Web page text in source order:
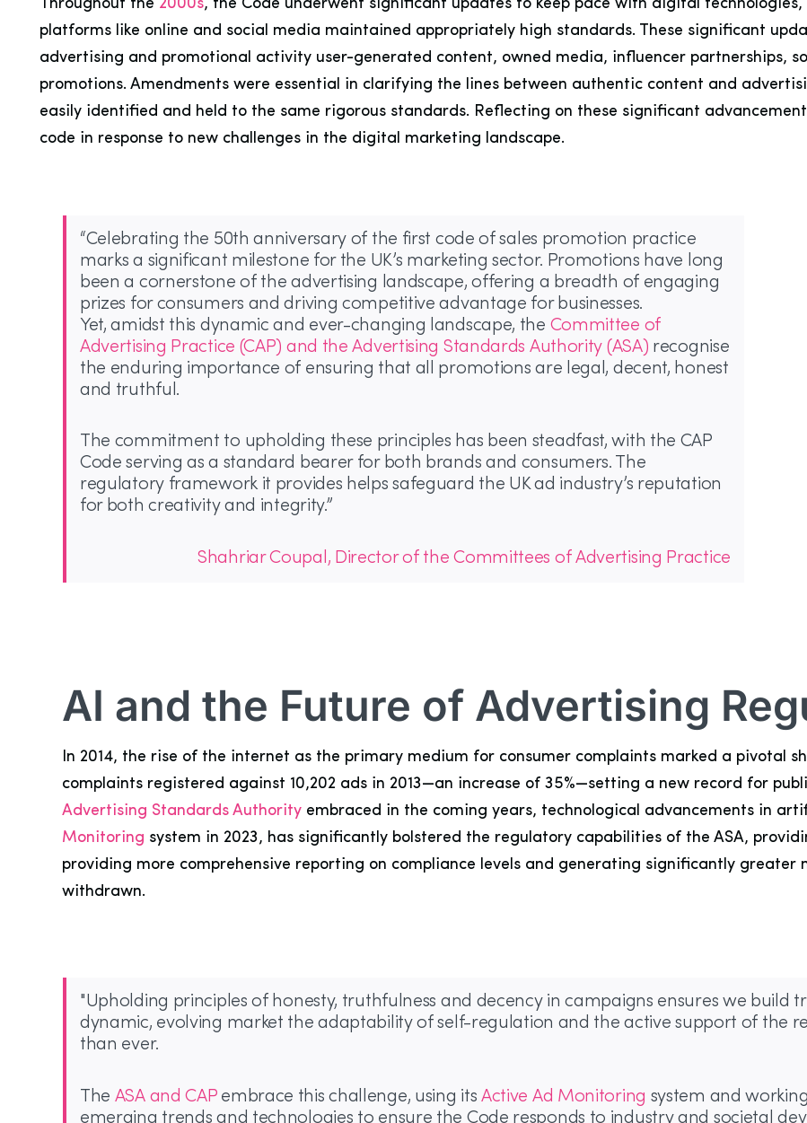
Throughout the 2000s, the Code underwent significant updates to keep pace with digital
platforms like online and social media maintained appropriately high standards. These significant
advertising and promotional activity user-generated content, owned media, influencer partnerships,
promotions. Amendments were essential in clarifying the lines between authentic content and
easily identified and held to the same rigorous standards. Reflecting on these significant
code in response to new challenges in the digital marketing landscape.
“Celebrating the 50th anniversary of the first code of sales promotion practice
marks a significant milestone for the UK’s marketing sector. Promotions have long
been a cornerstone of the advertising landscape, offering a breadth of engaging
prizes for consumers and driving competitive advantage for businesses.
Yet, amidst this dynamic and ever-changing landscape, the Committee of
Advertising Practice (CAP) and the Advertising Standards Authority (ASA) recognise
the enduring importance of ensuring that all promotions are legal, decent, honest
and truthful.
The commitment to upholding these principles has been steadfast, with the CAP
Code serving as a standard bearer for both brands and consumers. The
regulatory framework it provides helps safeguard the UK ad industry’s reputation
for both creativity and integrity.”
Shahriar Coupal, Director of the Committees of Advertising Practice
AI and the Future of Advertising
In 2014, the rise of the internet as the primary medium for consumer complaints marked a pivotal
complaints registered against 10,202 ads in 2013—an increase of 35%—setting a new record for
Advertising Standards Authority embraced in the coming years, technological advancements in
Monitoring system in 2023, has significantly bolstered the regulatory capabilities of the ASA,
providing more comprehensive reporting on compliance levels and generating significantly greater
withdrawn.
"Upholding principles of honesty, truthfulness and decency in campaigns ensures we build
dynamic, evolving market the adaptability of self-regulation and the active support of the
than ever.
The ASA and CAPembrace this challenge, using its Active Ad Monitoring system and
emerging trends and technologies to ensure the Code responds to industry and societal